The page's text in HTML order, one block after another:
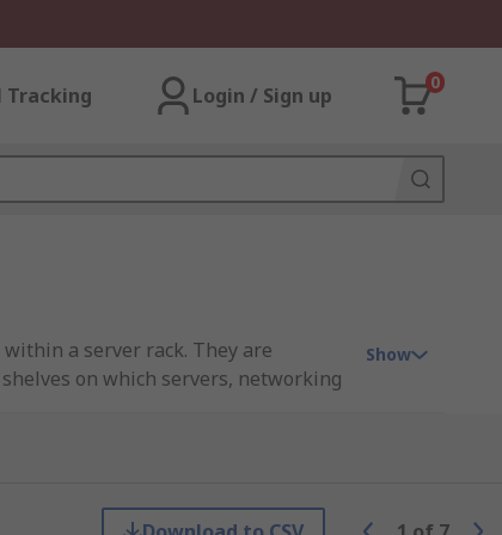
Tracking Login / Sign up
0
a server rack. They are
on which servers, networking
and organization.
Show